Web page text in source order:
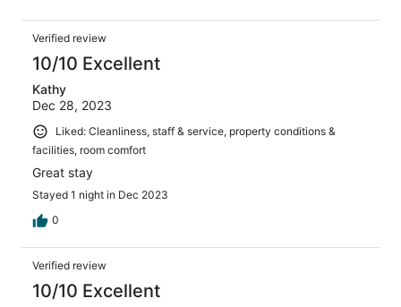
Verified review
10/10 Excellent
Kathy
Dec 28, 2023
Liked: Cleanliness, staff & service, property conditions &
facilities, room comfort
Great stay
Stayed 1 night in Dec 2023
0
Verified review
10/10 Excellent